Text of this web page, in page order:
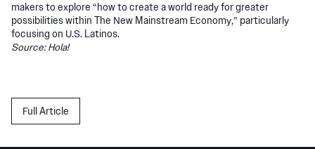
makers to explore “how to create a world ready for greater
possibilities within The New Mainstream Economy,” particularly
focusing on U.S. Latinos.
Source: Hola!
Full Article